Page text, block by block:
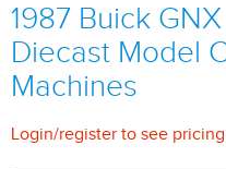
1987 Buick
Diecast Model
Machines
Login/register to see pricing